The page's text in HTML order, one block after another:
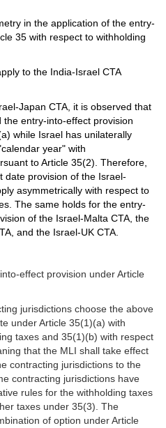
in the application of the entry-
35 with respect to withholding
to the India-Israel CTA
Japan CTA, it is observed that
the entry-into-effect provision
while Israel has unilaterally
year" with
to Article 35(2). Therefore,
date provision of the Israel-
asymmetrically with respect to
The same holds for the entry-
of the Israel-Malta CTA, the
and the Israel-UK CTA.
effect provision under Article
jurisdictions choose the above
under Article 35(1)(a) with
taxes and 35(1)(b) with respect
that the MLI shall take effect
contracting jurisdictions to the
contracting jurisdictions have
rules for the withholding taxes
taxes under 35(3). The
of option under Article